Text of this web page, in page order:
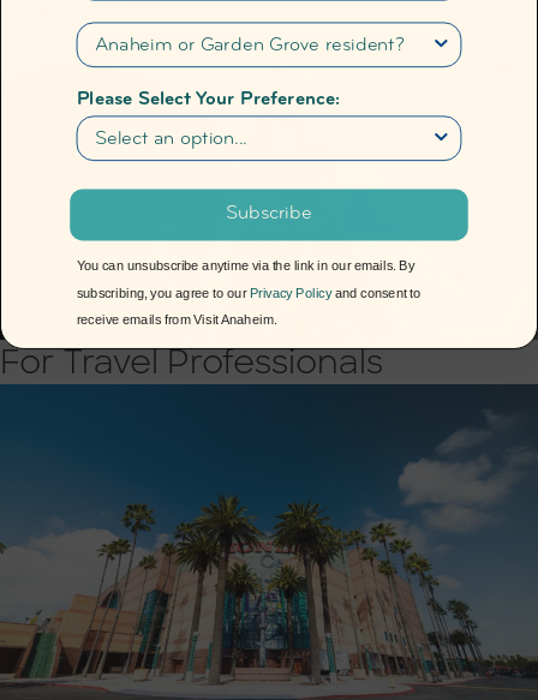
For Travel Professionals
Please Select Your Preference:
Subscribe
You can unsubscribe anytime via the link in our emails. By
subscribing, you agree to our Privacy Policyand consent to
receive emails from Visit Anaheim.